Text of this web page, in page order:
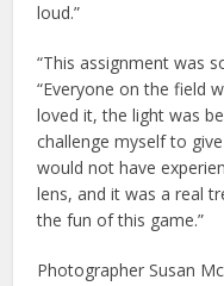
loud.”
“This assignment was
“Everyone on the field
loved it, the light was
challenge myself to
would not have
lens, and it was a real
the fun of this game.”
Photographer Susan